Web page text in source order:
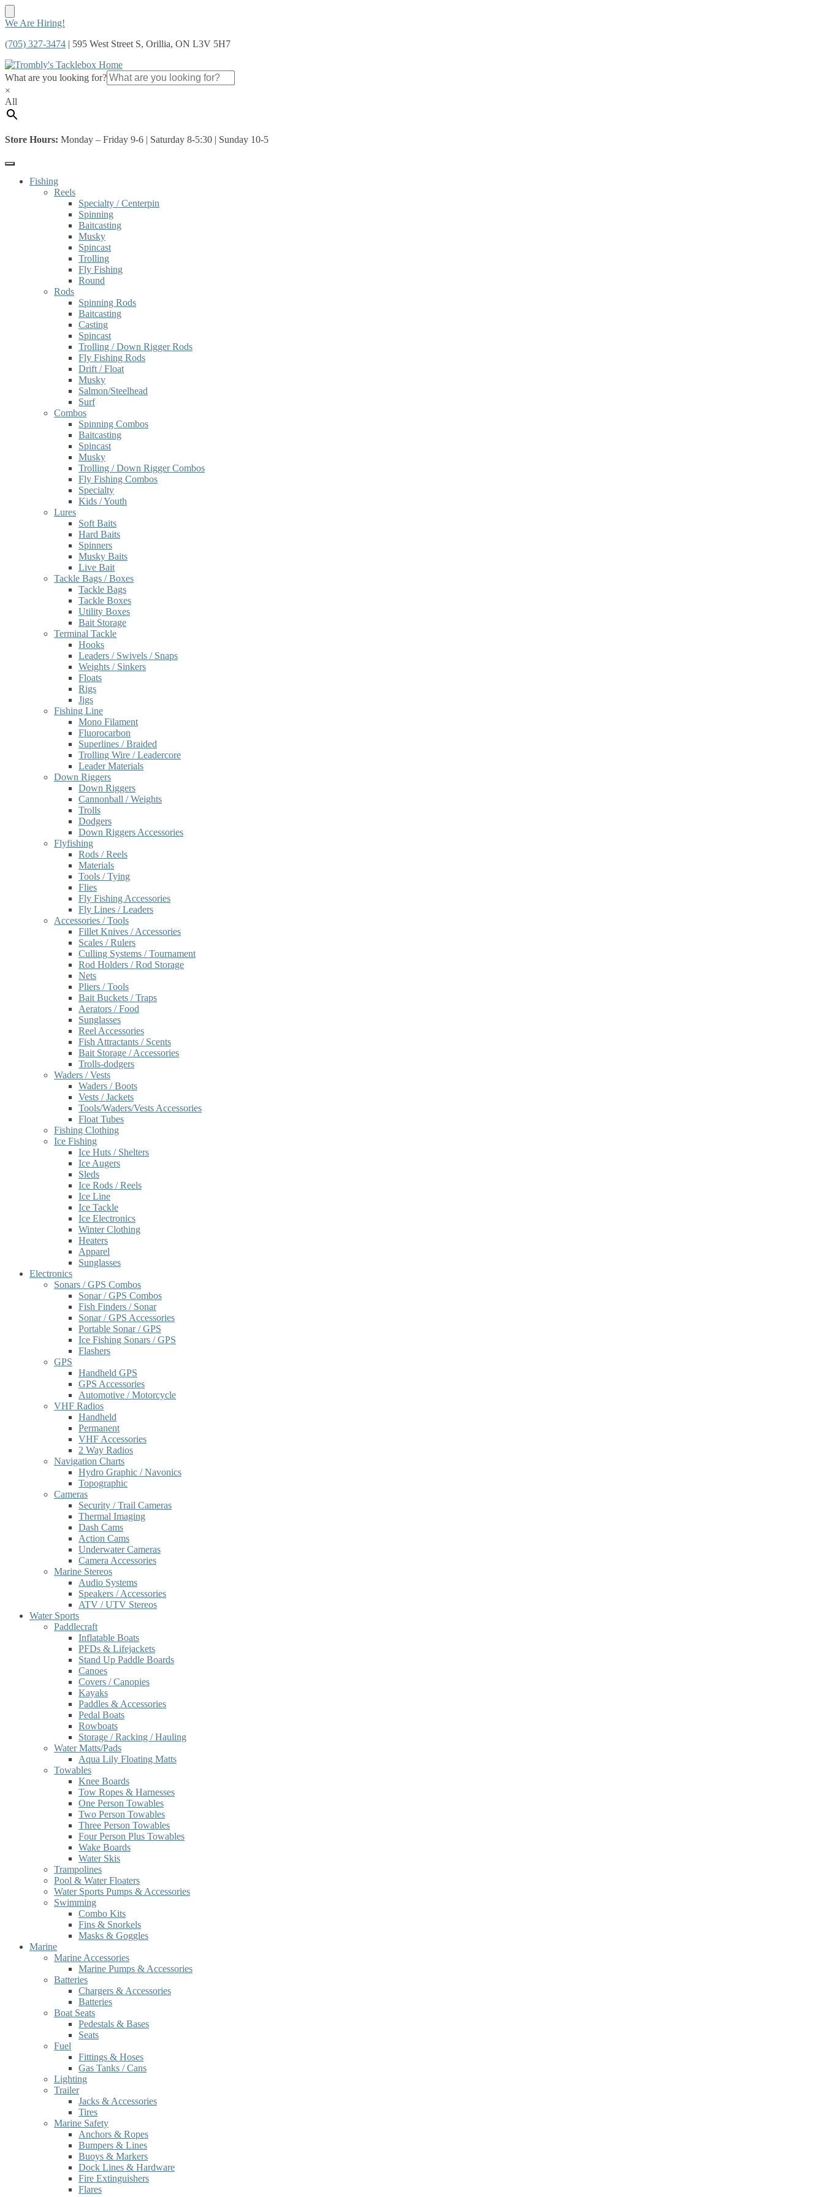
Skip
navigation
Skip
content
We Are Hiring!
(705) 327-3474 | 595 West Street S, Orillia, ON L3V 5H7
What are you looking for?
×
All
Store Hours: Monday – Friday 9-6 | Saturday 8-5:30 | Sunday 10-5
Fishing
Reels
Specialty / Centerpin
Spinning
Baitcasting
Musky
Spincast
Trolling
Fly Fishing
Round
Rods
Spinning Rods
Baitcasting
Casting
Spincast
Trolling / Down Rigger Rods
Fly Fishing Rods
Drift / Float
Musky
Salmon/Steelhead
Surf
Combos
Spinning Combos
Baitcasting
Spincast
Musky
Trolling / Down Rigger Combos
Fly Fishing Combos
Specialty
Kids / Youth
Lures
Soft Baits
Hard Baits
Spinners
Musky Baits
Live Bait
Tackle Bags / Boxes
Tackle Bags
Tackle Boxes
Utility Boxes
Bait Storage
Terminal Tackle
Hooks
Leaders / Swivels / Snaps
Weights / Sinkers
Floats
Rigs
Jigs
Fishing Line
Mono Filament
Fluorocarbon
Superlines / Braided
Trolling Wire / Leadercore
Leader Materials
Down Riggers
Down Riggers
Cannonball / Weights
Trolls
Dodgers
Down Riggers Accessories
Flyfishing
Rods / Reels
Materials
Tools / Tying
Flies
Fly Fishing Accessories
Fly Lines / Leaders
Accessories / Tools
Fillet Knives / Accessories
Scales / Rulers
Culling Systems / Tournament
Rod Holders / Rod Storage
Nets
Pliers / Tools
Bait Buckets / Traps
Aerators / Food
Sunglasses
Reel Accessories
Fish Attractants / Scents
Bait Storage / Accessories
Trolls-dodgers
Waders / Vests
Waders / Boots
Vests / Jackets
Tools/Waders/Vests Accessories
Float Tubes
Fishing Clothing
Ice Fishing
Ice Huts / Shelters
Ice Augers
Sleds
Ice Rods / Reels
Ice Line
Ice Tackle
Ice Electronics
Winter Clothing
Heaters
Apparel
Sunglasses
Electronics
Sonars / GPS Combos
Sonar / GPS Combos
Fish Finders / Sonar
Sonar / GPS Accessories
Portable Sonar / GPS
Ice Fishing Sonars / GPS
Flashers
GPS
Handheld GPS
GPS Accessories
Automotive / Motorcycle
VHF Radios
Handheld
Permanent
VHF Accessories
2 Way Radios
Navigation Charts
Hydro Graphic / Navonics
Topographic
Cameras
Security / Trail Cameras
Thermal Imaging
Dash Cams
Action Cams
Underwater Cameras
Camera Accessories
Marine Stereos
Audio Systems
Speakers / Accessories
ATV / UTV Stereos
Water Sports
Paddlecraft
Inflatable Boats
PFDs & Lifejackets
Stand Up Paddle Boards
Canoes
Covers / Canopies
Kayaks
Paddles & Accessories
Pedal Boats
Rowboats
Storage / Racking / Hauling
Water Matts/Pads
Aqua Lily Floating Matts
Towables
Knee Boards
Tow Ropes & Harnesses
One Person Towables
Two Person Towables
Three Person Towables
Four Person Plus Towables
Wake Boards
Water Skis
Trampolines
Pool & Water Floaters
Water Sports Pumps & Accessories
Swimming
Combo Kits
Fins & Snorkels
Masks & Goggles
Marine
Marine Accessories
Marine Pumps & Accessories
Batteries
Chargers & Accessories
Batteries
Boat Seats
Pedestals & Bases
Seats
Fuel
Fittings & Hoses
Gas Tanks / Cans
Lighting
Trailer
Jacks & Accessories
Tires
Marine Safety
Anchors & Ropes
Bumpers & Lines
Buoys & Markers
Dock Lines & Hardware
Fire Extinguishers
Flares